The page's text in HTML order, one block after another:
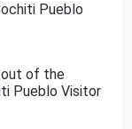
Pueblo
of the
Pueblo Visitor